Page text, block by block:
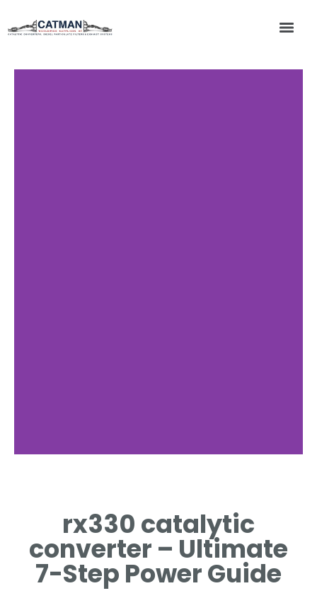
P0420, P0430 INDICATE
FAILING CONVERTER[1].
rx330 catalytic
converter – Ultimate
7-Step Power Guide